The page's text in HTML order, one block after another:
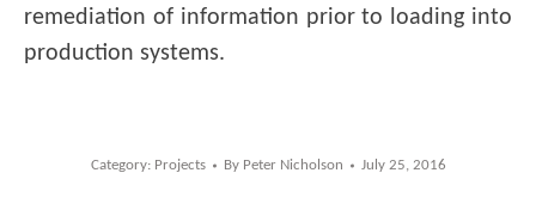
remediation of information prior to loading into
production systems.
Category: Projects By Peter Nicholson July 25, 2016